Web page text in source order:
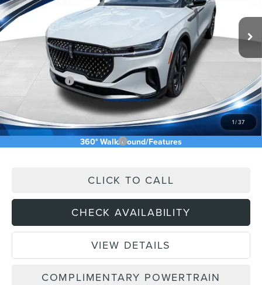
1/37
360° WalkAround/Features
In Stock Int.
$73,240
Price Difference -$4,826
INTERNET PRICE
Lincoln Offers: -$5,000
Doc Fee: +$589
Asking Price $64,003
Add. Available Lincoln Offers:
CLICK TO CALL
CHECK AVAILABILITY
VIEW DETAILS
COMPLIMENTARY POWERTRAIN